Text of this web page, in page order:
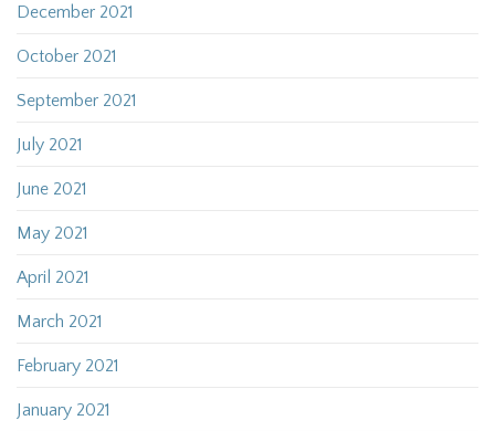
December 2021
October 2021
September 2021
July 2021
June 2021
May 2021
April 2021
March 2021
February 2021
January 2021